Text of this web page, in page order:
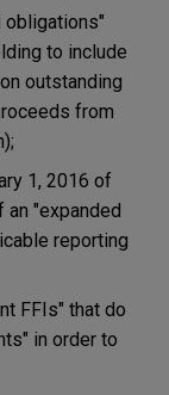
obligations"
to include
outstanding
from
1, 2016 of
an "expanded
reporting
FFIs" that do
in order to